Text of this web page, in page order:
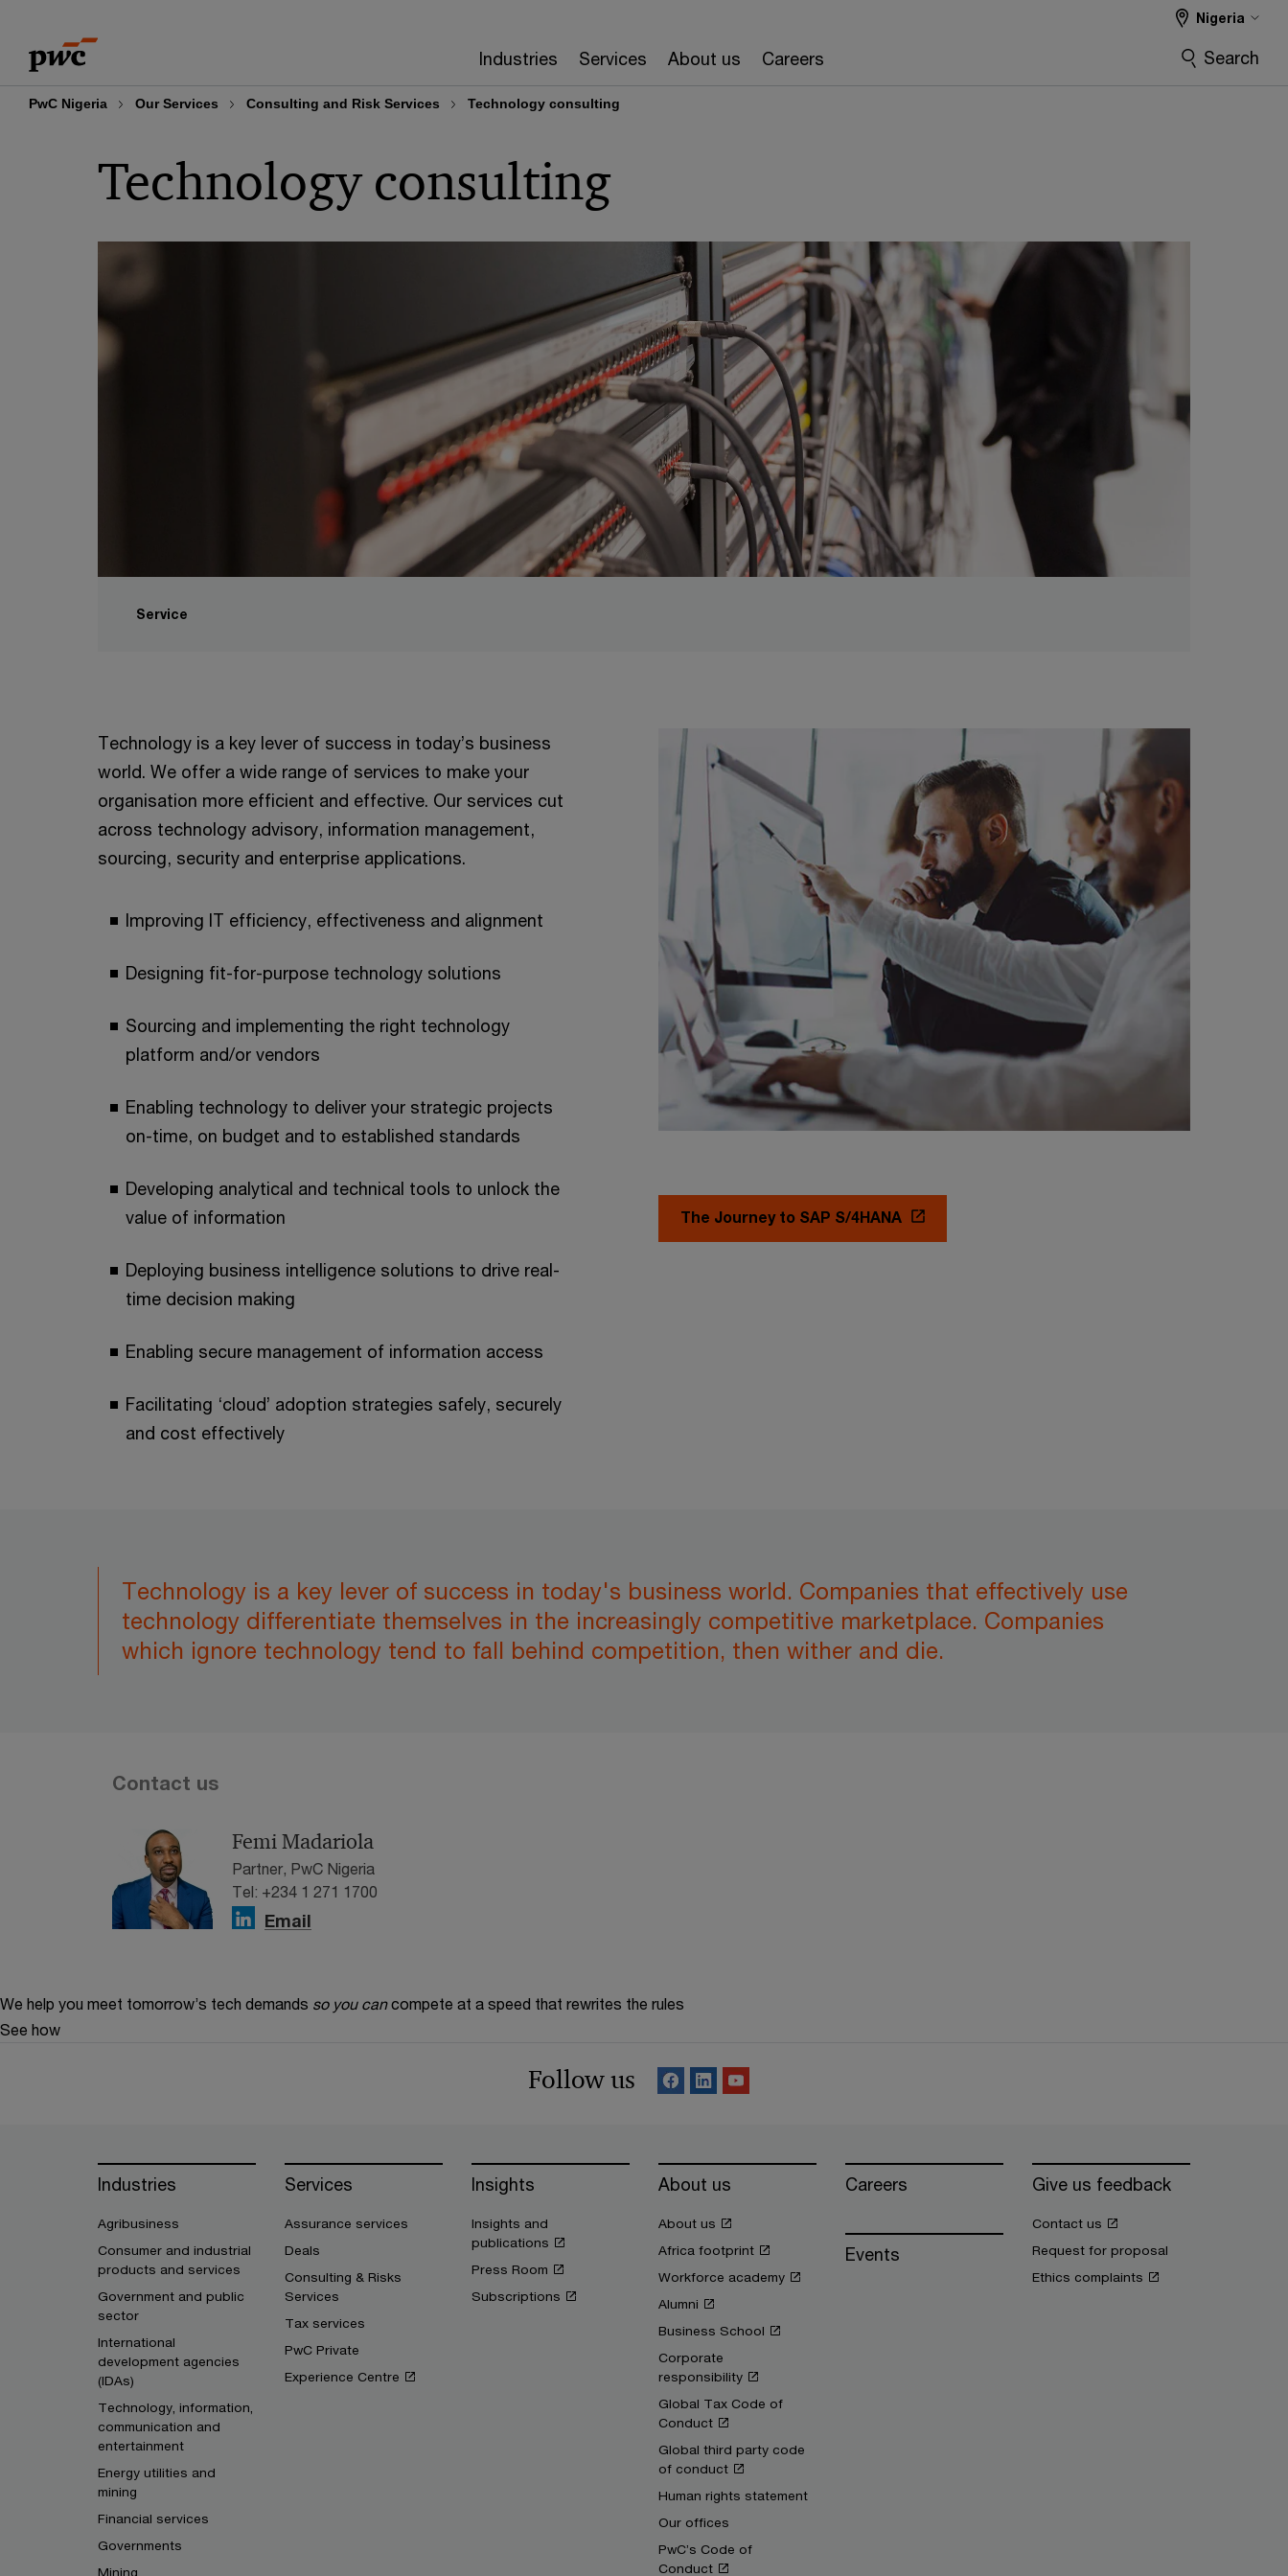
content
footer
Industries Services About us Careers
Nigeria
Search
PwC Nigeria Our Services Consulting and Risk Services Technology consulting
Technology consulting
Service
Technology is a key lever of success in today’s business
world. We offer a wide range of services to make your
organisation more efficient and effective. Our services cut
across technology advisory, information management,
sourcing, security and enterprise applications.
Improving IT efficiency, effectiveness and alignment
Designing fit-for-purpose technology solutions
Sourcing and implementing the right technology
platform and/or vendors
Enabling technology to deliver your strategic projects
on-time, on budget and to established standards
Developing analytical and technical tools to unlock the
value of information
Deploying business intelligence solutions to drive real-
time decision making
Enabling secure management of information access
Facilitating ‘cloud’ adoption strategies safely, securely
and cost effectively
The Journey to SAP S/4HANA
Technology is a key lever of success in today's business world. Companies that effectively use
technology differentiate themselves in the increasingly competitive marketplace. Companies
which ignore technology tend to fall behind competition, then wither and die.
Contact us
Femi Madariola
Partner, PwC Nigeria
Tel: +234 1 271 1700
Email
We help you meet tomorrow’s tech demands so you can compete at a speed that rewrites the rules
See how
Follow us
Industries
Agribusiness
Consumer and industrial
products and services
Government and public
sector
International
development agencies
(IDAs)
Technology, information,
communication and
entertainment
Energy utilities and
mining
Financial services
Governments
Mining
Services
Assurance services
Deals
Consulting & Risks
Services
Tax services
PwC Private
Experience Centre
Insights
Insights and
publications
Press Room
Subscriptions
About us
About us
Africa footprint
Workforce academy
Alumni
Business School
Corporate
responsibility
Global Tax Code of
Conduct
Global third party code
of conduct
Human rights statement
Our offices
PwC’s Code of
Conduct
Careers
Events
Give us feedback
Contact us
Request for proposal
Ethics complaints